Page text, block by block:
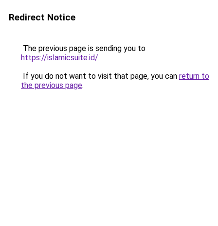
Redirect Notice
The previous page is sending you to
https://islamicsuite.id/.
If you do not want to visit that page, you can return to
the previous page.